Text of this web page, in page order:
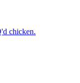
chicken.